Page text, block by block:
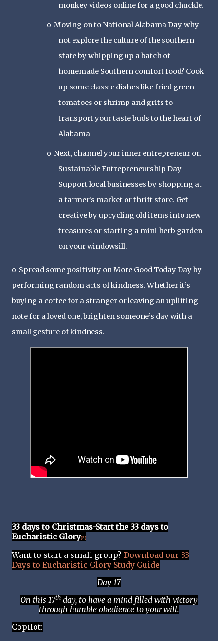
monkey videos online for a good chuckle.
o Moving on to National Alabama Day, why
not explore the culture of the southern
state by whipping up a batch of
homemade Southern comfort food? Cook
up some classic dishes like fried green
tomatoes or shrimp and grits to
transport your taste buds to the heart of
Alabama.
o Next, channel your inner entrepreneur on
Sustainable Entrepreneurship Day.
Support local businesses by shopping at
a farmer’s market or thrift store. Get
creative by upcycling old items into new
treasures or starting a mini herb garden
on your windowsill.
o Spread some positivity on More Good Today Day by
performing random acts of kindness. Whether it’s
buying a coffee for a stranger or leaving an uplifting
note for a loved one, brighten someone’s day with a
small gesture of kindness.
33 days to Christmas-Start the 33 days to
Eucharistic Glory[5]
Want to start a small group? Download our 33
Days to Eucharistic Glory Study Guide
Day 17
On this 17th day, to have a mind filled with victory
through humble obedience to your will.
Copilot: